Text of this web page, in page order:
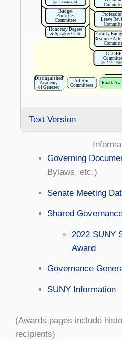
Text Version
Governing
Bylaws, etc.)
Senate Meeting
Shared
2022 SUNY
Award
Governance
SUNY Information
(Awards pages include
recipients)